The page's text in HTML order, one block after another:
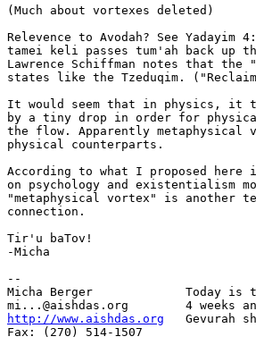
(Much about vortexes deleted)
Relevence to Avodah? See
tamei keli passes tum'ah back up
Lawrence Schiffman notes that the
states like the Tzeduqim.
It would seem that in physics, it
by a tiny drop in order for
the flow. Apparently
physical counterparts.
According to what I proposed
on psychology and existentialism
"metaphysical vortex" is another
connection.
Tir'u baTov!
-Micha
--
Micha Berger             Today is
http://www.aishdas.org
Gevurah
Fax: (270) 514-1507